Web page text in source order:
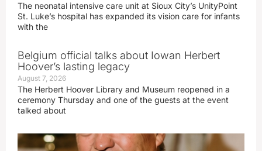
The neonatal intensive care unit at Sioux City’s UnityPoint
St. Luke’s hospital has expanded its vision care for infants
with the
Belgium official talks about Iowan Herbert
Hoover’s lasting legacy
August 7, 2026
The Herbert Hoover Library and Museum reopened in a
ceremony Thursday and one of the guests at the event
talked about